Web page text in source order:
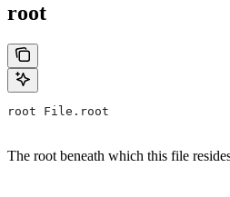
root
root File.root
The root beneath which this file